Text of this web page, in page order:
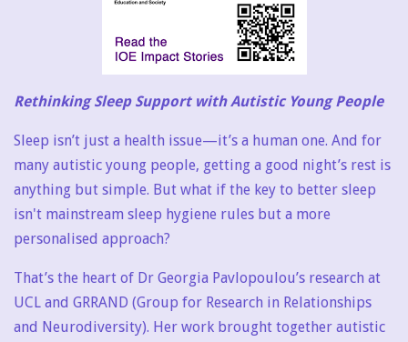
Rethinking Sleep Support with Autistic Young People
Sleep isn’t just a health issue—it’s a human one. And for
many autistic young people, getting a good night’s rest is
anything but simple. But what if the key to better sleep
isn't mainstream sleep hygiene rules but a more
personalised approach?
That’s the heart of Dr Georgia Pavlopoulou’s research at
UCL and GRRAND (Group for Research in Relationships
and Neurodiversity). Her work brought together autistic